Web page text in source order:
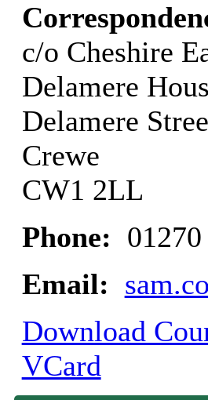
c/o Cheshire
Delamere
Delamere
Crewe
CW1 2LL
Phone:
Email:
Download
VCard